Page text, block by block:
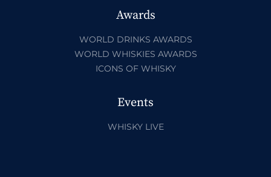
Awards
WORLD DRINKS AWARDS
WORLD WHISKIES AWARDS
ICONS OF WHISKY
Events
WHISKY LIVE